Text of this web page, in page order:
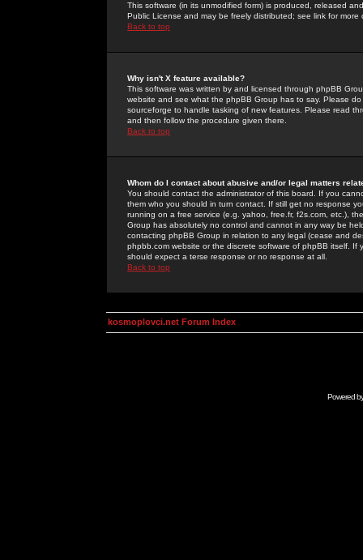
This software (in its unmodified form) is produced, released
Public License and may be freely distributed; see link for more
Back to top
Why isn't X feature available?
This software was written by and licensed through phpBB
website and see what the phpBB Group has to say. Please
sourceforge to handle tasking of new features. Please read
and then follow the procedure given there.
Back to top
Whom do I contact about abusive and/or legal matters
You should contact the administrator of this board. If you
them who you should in turn contact. If still get no response
running on a free service (e.g. yahoo, free.fr, f2s.com, etc.),
Group has absolutely no control and cannot in any way be
contacting phpBB Group in relation to any legal (cease and
phpbb.com website or the discrete software of phpBB itself.
should expect a terse response or no response at all.
Back to top
kosmoplovci.net Forum Index
Powered